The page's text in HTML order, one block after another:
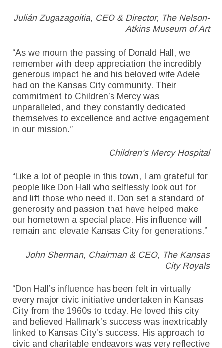
Julián Zugazagoitia, CEO & Director, The Nelson-
Atkins Museum of Art
“As we mourn the passing of Donald Hall, we
remember with deep appreciation the incredibly
generous impact he and his beloved wife Adele
had on the Kansas City community. Their
commitment to Children’s Mercy was
unparalleled, and they constantly dedicated
themselves to excellence and active engagement
in our mission.”
Children’s Mercy Hospital
“Like a lot of people in this town, I am grateful for
people like Don Hall who selflessly look out for
and lift those who need it. Don set a standard of
generosity and passion that have helped make
our hometown a special place. His influence will
remain and elevate Kansas City for generations.”
John Sherman, Chairman & CEO, The Kansas
City Royals
“Don Hall’s influence has been felt in virtually
every major civic initiative undertaken in Kansas
City from the 1960s to today. He loved this city
and believed Hallmark’s success was inextricably
linked to Kansas City’s success. His approach to
civic and charitable endeavors was very reflective